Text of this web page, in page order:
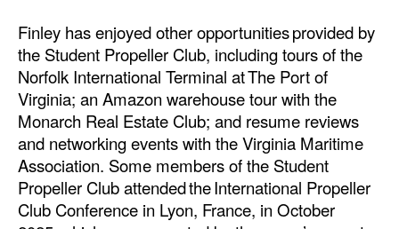
Finley has enjoyed other opportunities provided by
the Student Propeller Club, including tours of the
Norfolk International Terminal at The Port of
Virginia; an Amazon warehouse tour with the
Monarch Real Estate Club; and resume reviews
and networking events with the Virginia Maritime
Association. Some members of the Student
Propeller Club attended the International Propeller
Club Conference in Lyon, France, in October